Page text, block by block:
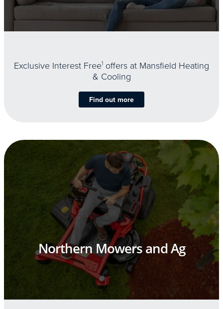
Exclusive Interest Free1 offers at Mansfield Heating
& Cooling
Find out more
Northern Mowers and Ag